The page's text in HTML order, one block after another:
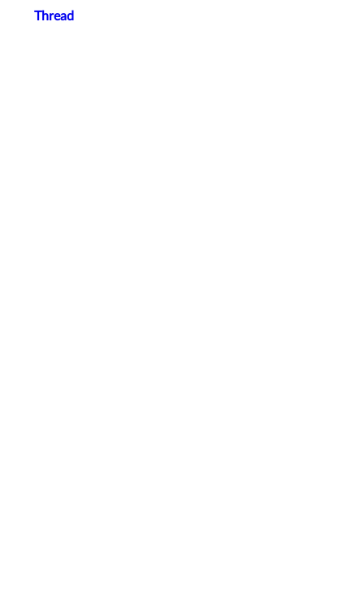
Thread